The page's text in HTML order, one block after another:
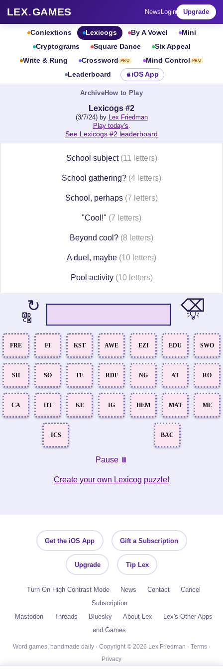
LEX.GAMES News Login Upgrade
Conlextions Lexicogs By A Vowel
Mini
Cryptograms
Square Dance
Six Appeal
Write & Rung
Crossword PRO Mind Control PRO
Leaderboard iOS App
ArchiveHow to Play
Lexicogs #2
(3/7/24) by Lex Friedman
Play today's.
See Lexicogs #2 leaderboard
School subject (11 letters)
School gathering? (4 letters)
School, perhaps (7 letters)
"Cool!" (7 letters)
Beyond cool? (8 letters)
A duel, maybe (10 letters)
Pool activity (10 letters)
↻
🔠
⌫
💡
FRE FI KST AWE EZI EDU SWO
SH SO TE RDF NG AT RO
CA HT KE IG HEM MAT ME
ICS BAC
Pause ⏸️
Create your own Lexicog puzzle!
Get the iOS App Gift a Subscription
Upgrade Tip Lex
Turn On High Contrast Mode News Contact
Cancel
Subscription
Mastodon
Threads Bluesky About Lex
Lex's Other Apps
and Games
Word games, handmade daily · Copyright © 2026 Lex Friedman · Terms·
Privacy